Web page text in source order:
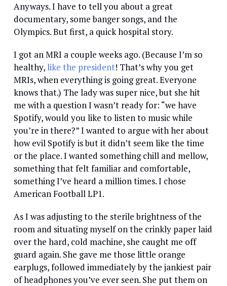
Anyways. I have to tell you about a great
documentary, some banger songs, and the
Olympics. But first, a quick hospital story.
I got an MRI a couple weeks ago. (Because I’m so
healthy, like the president! That’s why you get
MRIs, when everything is going great. Everyone
knows that.) The lady was super nice, but she hit
me with a question I wasn’t ready for: “we have
Spotify, would you like to listen to music while
you’re in there?” I wanted to argue with her about
how evil Spotify is but it didn’t seem like the time
or the place. I wanted something chill and mellow,
something that felt familiar and comfortable,
something I’ve heard a million times. I chose
American Football LP1.
As I was adjusting to the sterile brightness of the
room and situating myself on the crinkly paper laid
over the hard, cold machine, she caught me off
guard again. She gave me those little orange
earplugs, followed immediately by the jankiest pair
of headphones you’ve ever seen. She put them on